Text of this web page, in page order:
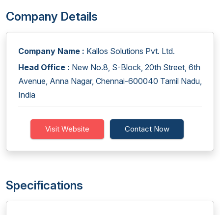
Company Details
Company Name : Kallos Solutions Pvt. Ltd.
Head Office : New No.8, S-Block, 20th Street, 6th
Avenue, Anna Nagar, Chennai-600040 Tamil Nadu,
India
Visit Website Contact Now
Specifications